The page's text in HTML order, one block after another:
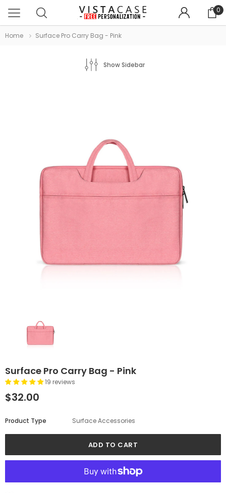
0
Home Surface Pro Carry Bag - Pink
Show Sidebar
Surface Pro Carry Bag - Pink
19 reviews
$32.00
Product Type Surface Accessories